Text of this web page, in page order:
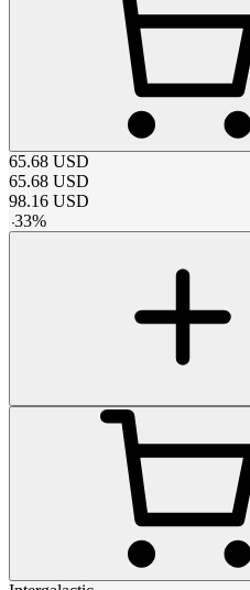
65.68 USD
65.68 USD
98.16 USD
-33%